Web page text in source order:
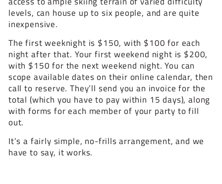
levels, can house up to six people, and are quite
inexpensive.
The first weeknight is $150, with $100 for each
night after that. Your first weekend night is $200,
with $150 for the next weekend night. You can
scope available dates on their online calendar, then
call to reserve. They’ll send you an invoice for the
total (which you have to pay within 15 days), along
with forms for each member of your party to fill
out.
It’s a fairly simple, no-frills arrangement, and we
have to say, it works.